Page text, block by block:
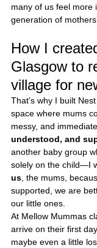
many of us feel more
generation of
How I
Glasgow to
village for
That’s why I built
space where mums
messy, and
understood, and
another baby group
solely on the child—I
us, the mums,
supported, we are
our little ones.
At Mellow Mummas
arrive on their first
maybe even a little